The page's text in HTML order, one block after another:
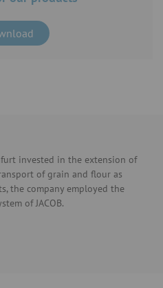
invested in the extension of
of grain and flour as
the company employed the
of JACOB.